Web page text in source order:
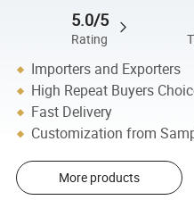
5.0/5
Rating
Importers and Exporters
High Repeat Buyers
Fast Delivery
Customization from
More products